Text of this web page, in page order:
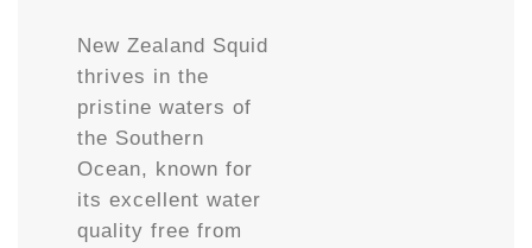
New Zealand Squid
thrives in the
pristine waters of
the Southern
Ocean, known for
its excellent water
quality free from